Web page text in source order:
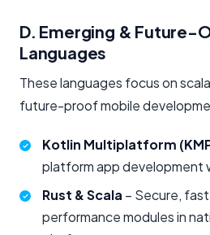
D. Emerging & Future-
Languages
These languages focus on
future-proof mobile
Kotlin Multiplatform
platform app development
Rust & Scala – Secure,
performance modules in